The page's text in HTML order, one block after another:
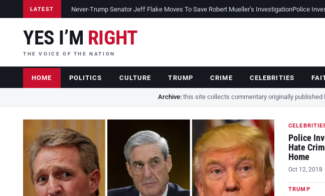
LATEST Never-Trump Senator Jeff Flake Moves To Save Robert Mueller’s InvestigationPolice
YES I’M RIGHT
THE VOICE OF THE NATION
HOME POLITICS CULTURE TRUMP CRIME CELEBRITIES
Archive:this site collects commentary originally published
Police
Hate
Home
Oct 12, 2018
TRUMP